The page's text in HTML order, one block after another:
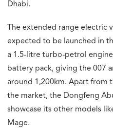
Dhabi.
The extended range electric
expected to be launched in
a 1.5-litre turbo-petrol
battery pack, giving the 007
around 1,200km. Apart from
the market, the Dongfeng
showcase its other models
Mage.